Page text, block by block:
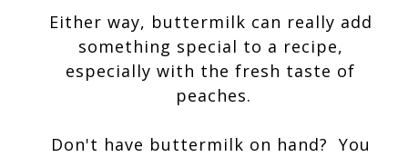
Either way, buttermilk can really add
something special to a recipe,
especially with the fresh taste of
peaches.
Don't have buttermilk on hand?  You